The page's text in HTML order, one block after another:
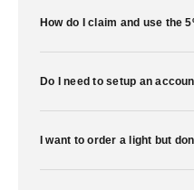
How do I claim and use the
Do I need to setup an
I want to order a light but